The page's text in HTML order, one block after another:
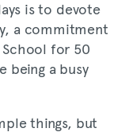
is to devote
a commitment
for 50
being a busy
things, but